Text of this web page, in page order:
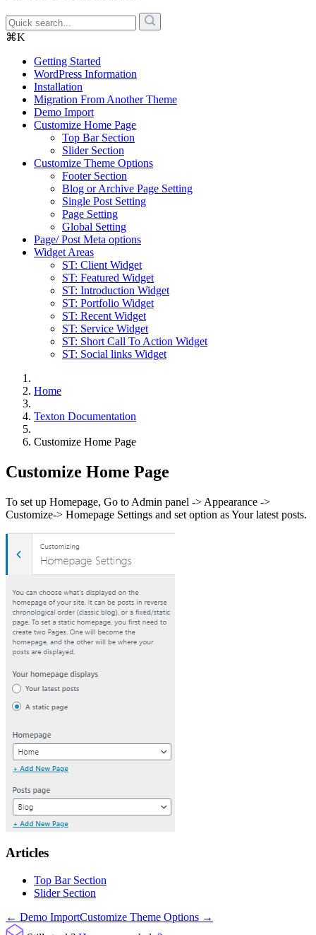
⌘K
Getting Started
WordPress Information
Installation
Migration From Another Theme
Demo Import
Customize Home Page
Top Bar Section
Slider Section
Customize Theme Options
Footer Section
Blog or Archive Page Setting
Single Post Setting
Page Setting
Global Setting
Page/ Post Meta options
Widget Areas
ST: Client Widget
ST: Featured Widget
ST: Introduction Widget
ST: Portfolio Widget
ST: Recent Widget
ST: Service Widget
ST: Short Call To Action Widget
ST: Social links Widget
Home
Texton Documentation
Customize Home Page
Customize Home Page
To set up Homepage, Go to Admin panel -> Appearance ->
Customize-> Homepage Settings and set option as Your latest posts.
Articles
Top Bar Section
Slider Section
Doc
← Demo ImportCustomize Theme Options →